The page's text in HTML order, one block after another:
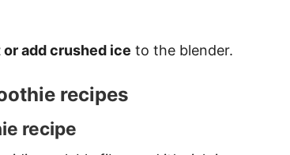
add crushed ice to the blender.
recipes
recipe